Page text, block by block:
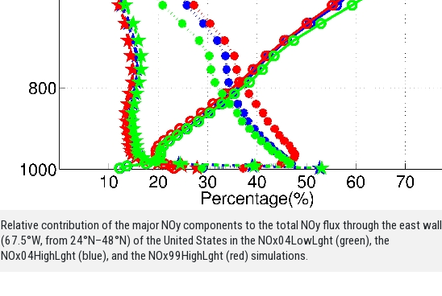
Relative contribution of the major NOy components to the total NOy flux through the east wall
(67.5°W, from 24°N–48°N) of the United States in the NOx04LowLght (green), the
NOx04HighLght (blue), and the NOx99HighLght (red) simulations.